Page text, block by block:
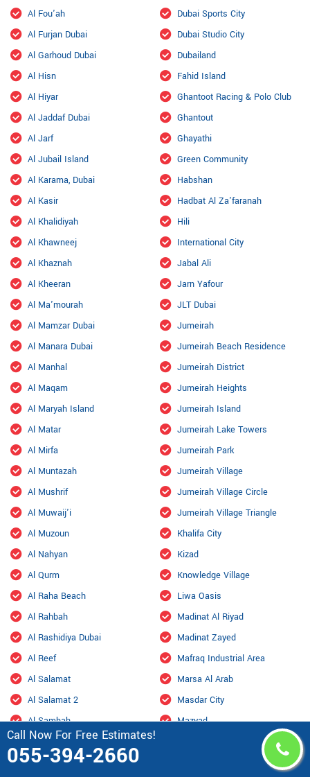
Call Now For Free Estimates!
055-394-2660
Al Fou'ah
Al Furjan Dubai
Al Garhoud Dubai
Al Hisn
Al Hiyar
Al Jaddaf Dubai
Al Jarf
Al Jubail Island
Al Karama, Dubai
Al Kasir
Al Khalidiyah
Al Khawneej
Al Khaznah
Al Kheeran
Al Ma'mourah
Al Mamzar Dubai
Al Manara Dubai
Al Manhal
Al Maqam
Al Maryah Island
Al Matar
Al Mirfa
Al Muntazah
Al Mushrif
Al Muwaij'i
Al Muzoun
Al Nahyan
Al Qurm
Al Raha Beach
Al Rahbah
Al Rashidiya Dubai
Al Reef
Al Salamat
Al Salamat 2
Al Samhah
Al Shahama Old
Al Shahamah
Dubai Sports City
Dubai Studio City
Dubailand
Fahid Island
Ghantoot Racing & Polo Club
Ghantout
Ghayathi
Green Community
Habshan
Hadbat Al Za'faranah
Hili
International City
Jabal Ali
Jarn Yafour
JLT Dubai
Jumeirah
Jumeirah Beach Residence
Jumeirah District
Jumeirah Heights
Jumeirah Island
Jumeirah Lake Towers
Jumeirah Park
Jumeirah Village
Jumeirah Village Circle
Jumeirah Village Triangle
Khalifa City
Kizad
Knowledge Village
Liwa Oasis
Madinat Al Riyad
Madinat Zayed
Mafraq Industrial Area
Marsa Al Arab
Masdar City
Mazyad
Mohamed Bin Zayed City
Mohammed Bin Rashid City,